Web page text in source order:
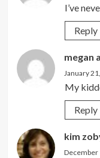
I’ve
Reply
megan
January
My
Reply
kim
December